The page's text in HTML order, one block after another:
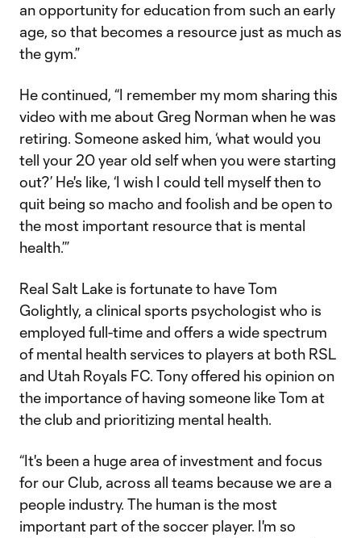
an opportunity for education from such an early
age, so that becomes a resource just as much as
the gym.”
He continued, “I remember my mom sharing this
video with me about Greg Norman when he was
retiring. Someone asked him, ‘what would you
tell your 20 year old self when you were starting
out?’ He's like, ‘I wish I could tell myself then to
quit being so macho and foolish and be open to
the most important resource that is mental
health.’”
Real Salt Lake is fortunate to have Tom
Golightly, a clinical sports psychologist who is
employed full-time and offers a wide spectrum
of mental health services to players at both RSL
and Utah Royals FC. Tony offered his opinion on
the importance of having someone like Tom at
the club and prioritizing mental health.
“It's been a huge area of investment and focus
for our Club, across all teams because we are a
people industry. The human is the most
important part of the soccer player. I'm so